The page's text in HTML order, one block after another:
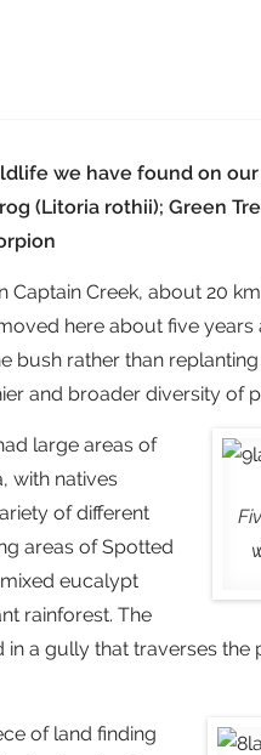
we have found on
(Litoria rothii); Green
Captain Creek, about 20
here about five
bush rather than
and broader diversity of
large areas of
with natives
of different
areas of Spotted
eucalypt
rainforest. The
in a gully that traverses
of land finding